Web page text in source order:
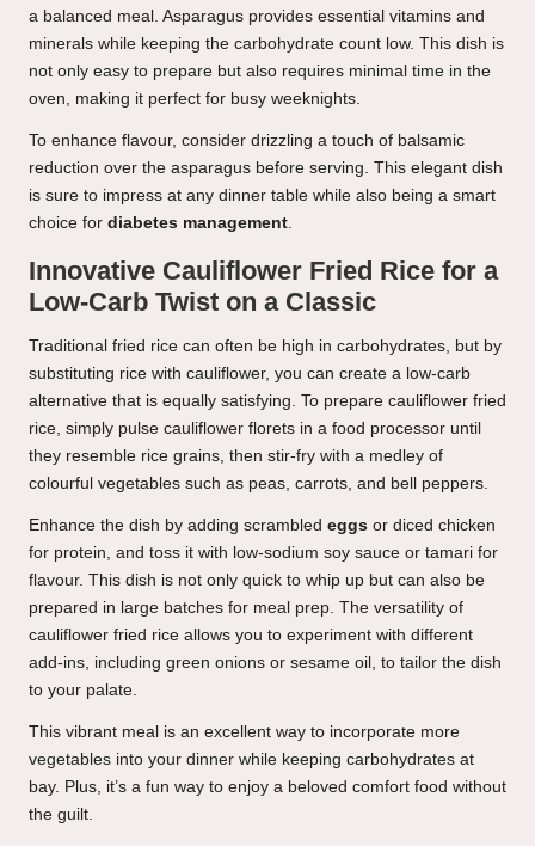
a balanced meal. Asparagus provides essential vitamins and
minerals while keeping the carbohydrate count low. This dish is
not only easy to prepare but also requires minimal time in the
oven, making it perfect for busy weeknights.
To enhance flavour, consider drizzling a touch of balsamic
reduction over the asparagus before serving. This elegant dish
is sure to impress at any dinner table while also being a smart
choice for diabetes management.
Innovative Cauliflower Fried Rice for a
Low-Carb Twist on a Classic
Traditional fried rice can often be high in carbohydrates, but by
substituting rice with cauliflower, you can create a low-carb
alternative that is equally satisfying. To prepare cauliflower fried
rice, simply pulse cauliflower florets in a food processor until
they resemble rice grains, then stir-fry with a medley of
colourful vegetables such as peas, carrots, and bell peppers.
Enhance the dish by adding scrambled eggs or diced chicken
for protein, and toss it with low-sodium soy sauce or tamari for
flavour. This dish is not only quick to whip up but can also be
prepared in large batches for meal prep. The versatility of
cauliflower fried rice allows you to experiment with different
add-ins, including green onions or sesame oil, to tailor the dish
to your palate.
This vibrant meal is an excellent way to incorporate more
vegetables into your dinner while keeping carbohydrates at
bay. Plus, it’s a fun way to enjoy a beloved comfort food without
the guilt.